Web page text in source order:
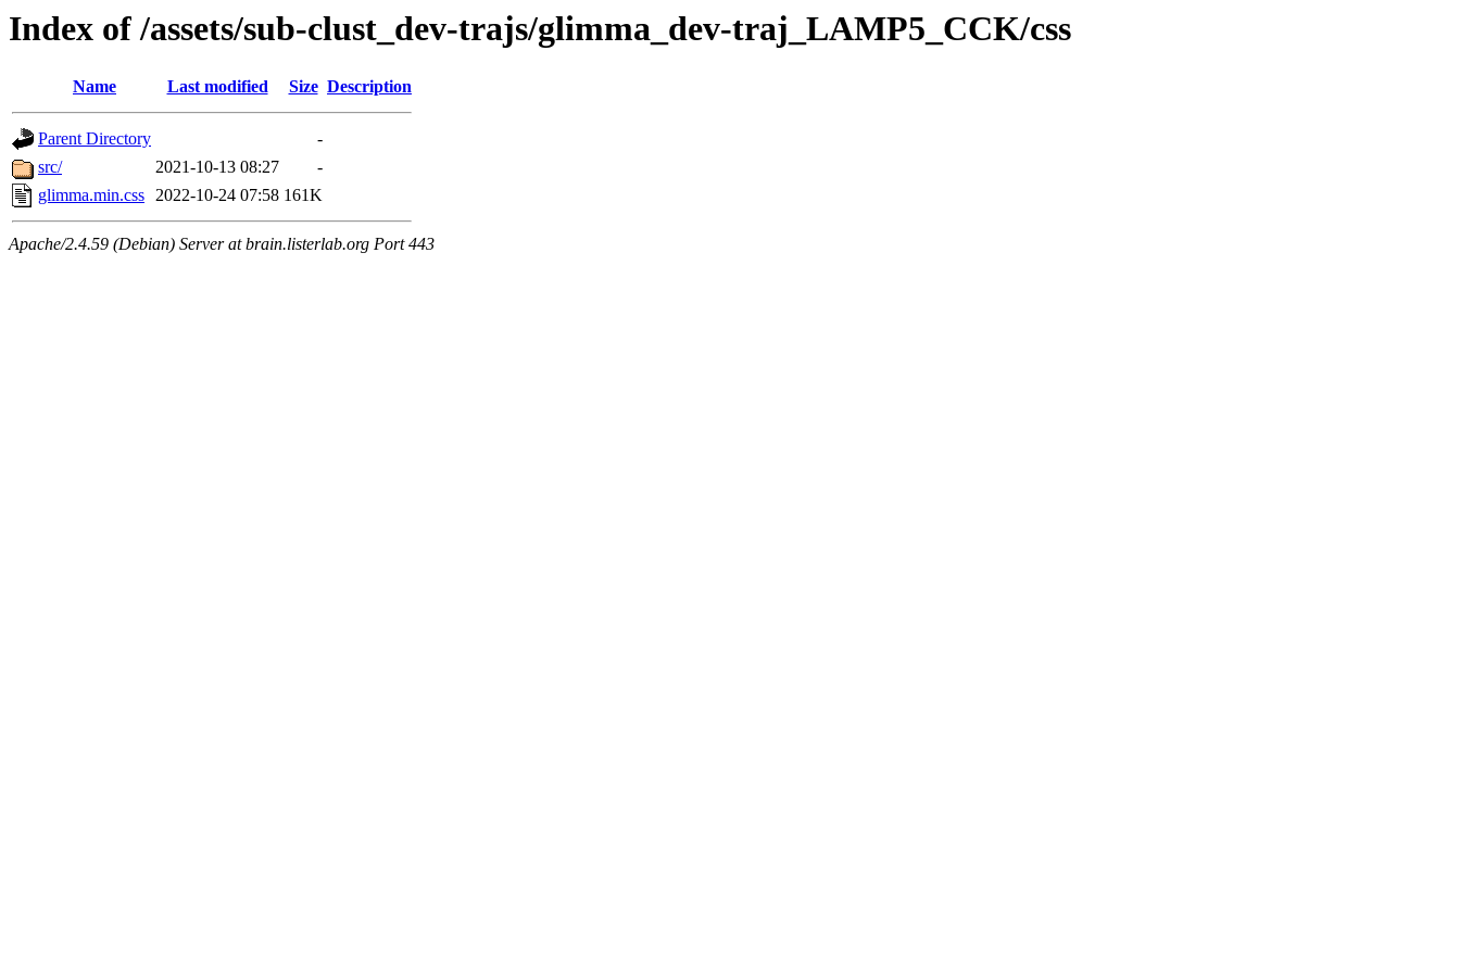
Index of /assets/sub-clust_dev-trajs/glimma_dev-traj_LAMP5_CCK/css
Name Last modified Size Description
Parent Directory
-
src/
2021-10-13 08:27
-
glimma.min.css 2022-10-24 07:58 161K
Apache/2.4.59 (Debian) Server at brain.listerlab.org Port 443